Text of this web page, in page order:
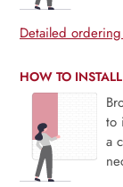
Detailed
HOW TO INSTALL
to
a